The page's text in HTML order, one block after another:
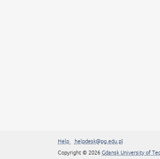
Help ##linkOpensInNewTab##
helpdesk@pg.edu.pl
Copyright© 2026Gdansk University of